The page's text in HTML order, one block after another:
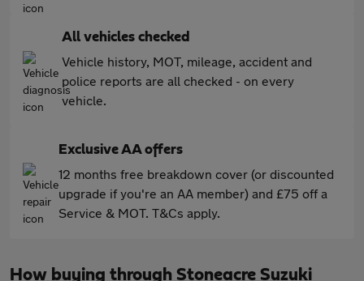
All vehicles checked
Vehicle history, MOT, mileage, accident and
police reports are all checked - on every
vehicle.
Exclusive AA offers
12 months free breakdown cover (or discounted
upgrade if you're an AA member) and £75 off a
Service & MOT. T&Cs apply.
How buying through Stoneacre Suzuki